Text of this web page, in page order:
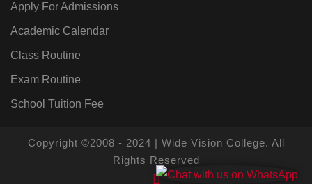
Apply For Admissions
Academic Calendar
Class Routine
Exam Routine
School Tuition Fee
Copyright ©2008 - 2024 | Wide Vision College. All
Rights Reserved